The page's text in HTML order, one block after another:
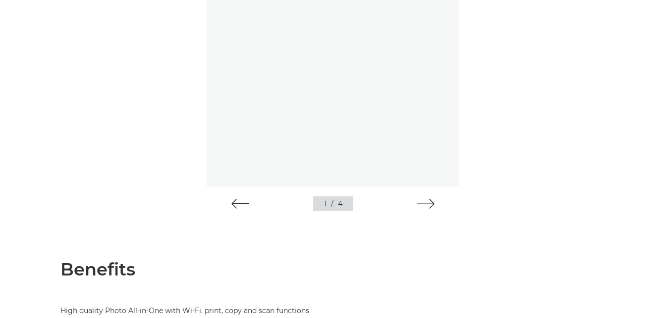
1 / 4
Benefits
High quality Photo All-in-One with Wi-Fi, print, copy and scan functions